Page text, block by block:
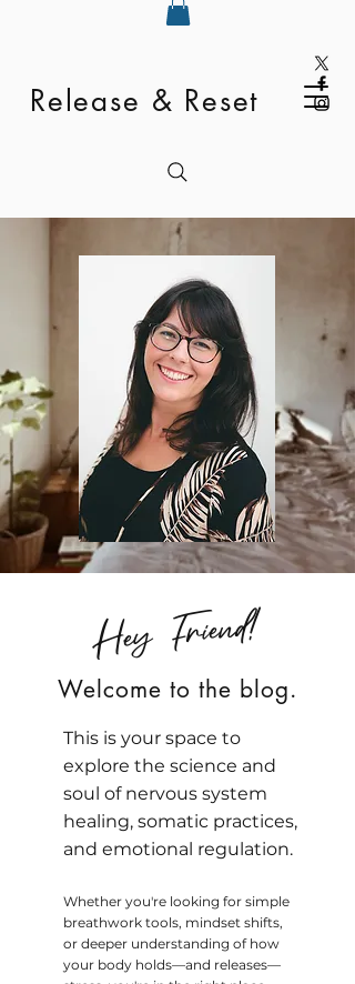
Release & Reset
Hey Friend!
Welcome to the blog.
This is your space to
explore the science and
soul of nervous system
healing, somatic practices,
and emotional regulation.
Whether you're looking for simple
breathwork tools, mindset shifts,
or deeper understanding of how
your body holds—and releases—